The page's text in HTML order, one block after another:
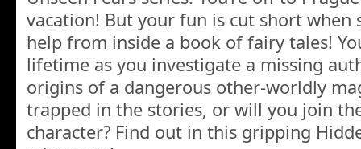
vacation! But your fun is cut short when
help from inside a book of fairy tales!
lifetime as you investigate a missing
origins of a dangerous other-worldly
trapped in the stories, or will you join
character? Find out in this gripping